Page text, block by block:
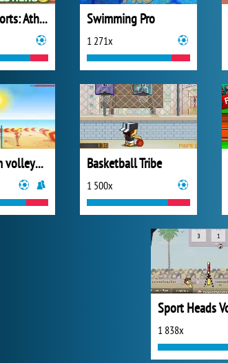
Summer Sports: Athletics Hero Swimming Pro
1 271x
Boom boom volleyball Basketball Tribe
1 500x
1 838x